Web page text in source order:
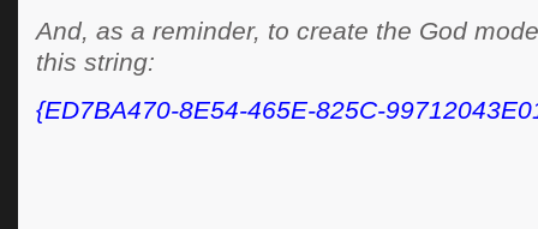
And, as a reminder, to create the God
this string:
{ED7BA470-8E54-465E-825C-